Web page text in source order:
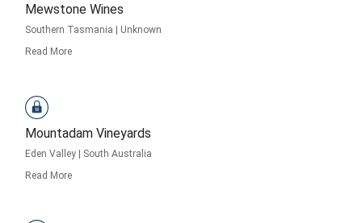
Mewstone Wines
Southern Tasmania
Unknown
Read More
Mountadam Vineyards
Eden Valley
South Australia
Read More